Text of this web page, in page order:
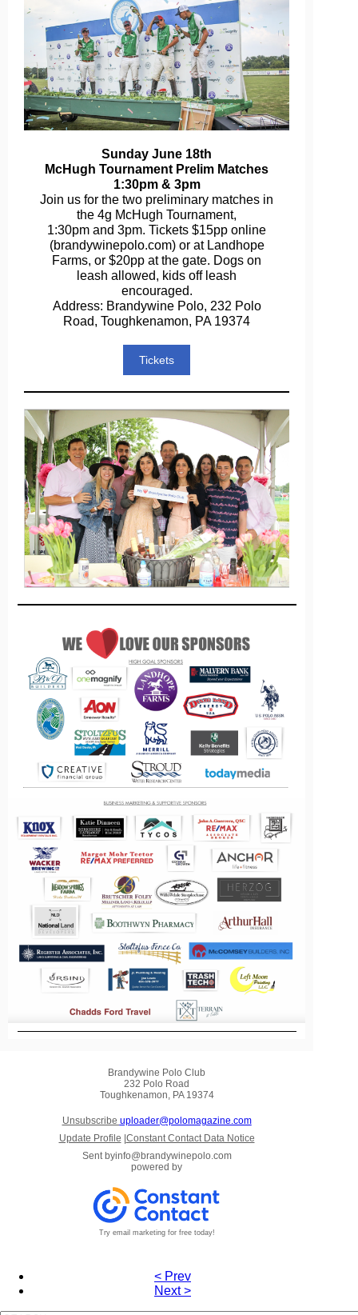
Sunday June 18th
McHugh Tournament Prelim Matches
1:30pm & 3pm
Join us for the two preliminary matches in
the 4g McHugh Tournament,
1:30pm and 3pm. Tickets $15pp online
(brandywinepolo.com) or at Landhope
Farms, or $20pp at the gate. Dogs on
leash allowed, kids off leash
encouraged.
Address: Brandywine Polo, 232 Polo
Road, Toughkenamon, PA 19374
Tickets
Brandywine Polo Club
232 Polo Road
Toughkenamon, PA 19374
Unsubscribe uploader@polomagazine.com
Update Profile |Constant Contact Data Notice
Sent byinfo@brandywinepolo.com
powered by
Try email marketing for free today!
< Prev
Next >